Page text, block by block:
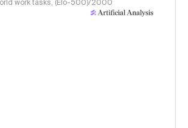
work tasks, (Elo-500)/2000